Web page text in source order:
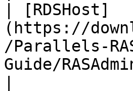
| [RDSHost]
(https://
/Parallels-
Guide/